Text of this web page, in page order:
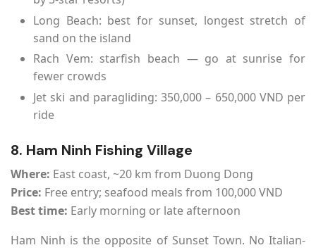
Long Beach: best for sunset, longest stretch of
sand on the island
Rach Vem: starfish beach — go at sunrise for
fewer crowds
Jet ski and paragliding: 350,000 – 650,000 VND per
ride
8. Ham Ninh Fishing Village
Where: East coast, ~20 km from Duong Dong
Price: Free entry; seafood meals from 100,000 VND
Best time: Early morning or late afternoon
Ham Ninh is the opposite of Sunset Town. No Italian-